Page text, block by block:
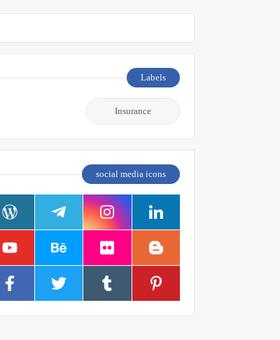
Labels
Insurance
social media icons